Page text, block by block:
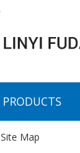
PRODUCTS
Site Map